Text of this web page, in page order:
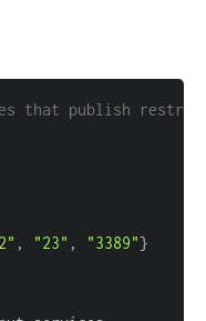
that publish
, "23" , "3389"}